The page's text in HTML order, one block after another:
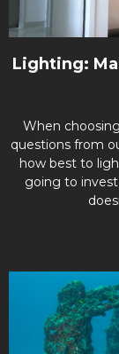
Lighting:
When
questions from
how best to
going to